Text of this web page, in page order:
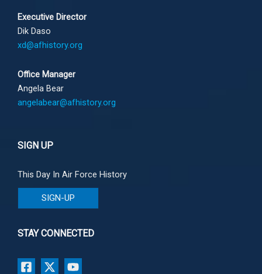
Executive Director
Dik Daso
xd@afhistory.org
Office Manager
Angela Bear
angelabear@afhistory.org
SIGN UP
This Day In Air Force History
SIGN-UP
STAY CONNECTED